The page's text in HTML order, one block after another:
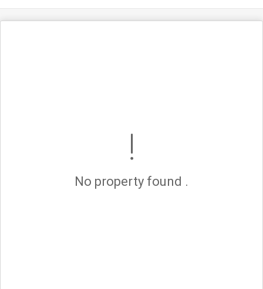
No property found .